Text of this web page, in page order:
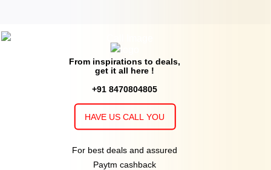
From inspirations to deals,
get it all here !
+91 8470804805
HAVE US CALL YOU
For best deals and assured
Paytm cashback